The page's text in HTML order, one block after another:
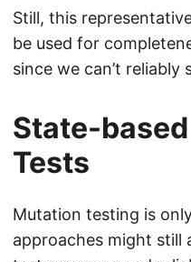
Still, this
be used for
since we can’t reliably
State-
Tests
Mutation testing is
approaches might still